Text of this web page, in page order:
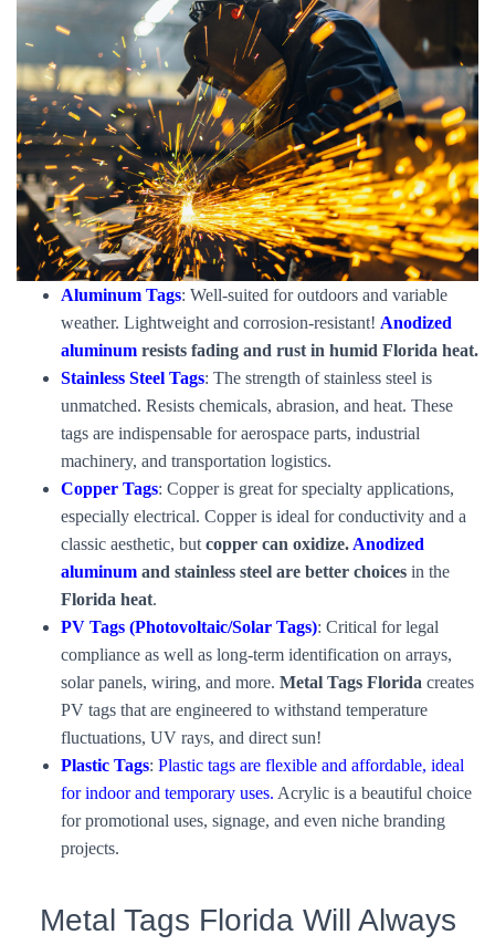
Aluminum Tags: Well-suited for outdoors and variable
weather. Lightweight and corrosion-resistant! Anodized
aluminum resists fading and rust in humid Florida heat.
Stainless Steel Tags: The strength of stainless steel is
unmatched. Resists chemicals, abrasion, and heat. These
tags are indispensable for aerospace parts, industrial
machinery, and transportation logistics.
Copper Tags: Copper is great for specialty applications,
especially electrical. Copper is ideal for conductivity and a
classic aesthetic, but copper can oxidize. Anodized
aluminum and stainless steel are better choices in the
Florida heat.
PV Tags (Photovoltaic/Solar Tags): Critical for legal
compliance as well as long-term identification on arrays,
solar panels, wiring, and more. Metal Tags Florida creates
PV tags that are engineered to withstand temperature
fluctuations, UV rays, and direct sun!
Plastic Tags: Plastic tags are flexible and affordable, ideal
for indoor and temporary uses. Acrylic is a beautiful choice
for promotional uses, signage, and even niche branding
projects.
Metal Tags Florida Will Always